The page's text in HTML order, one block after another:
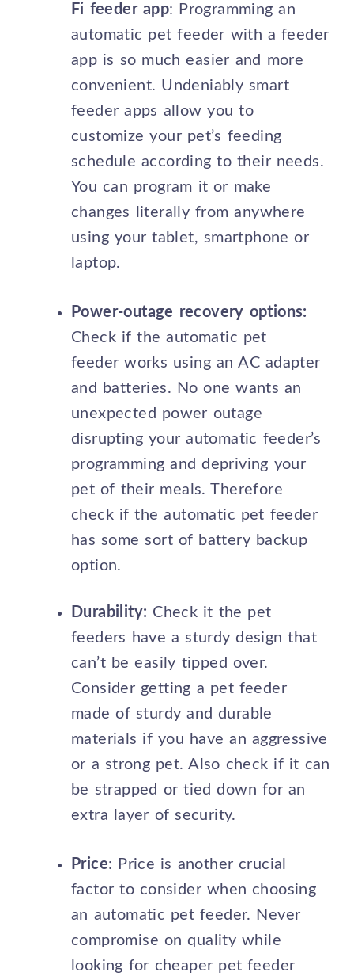
Fi feeder app: Programming an
automatic pet feeder with a feeder
app is so much easier and more
convenient. Undeniably smart
feeder apps allow you to
customize your pet’s feeding
schedule according to their needs.
You can program it or make
changes literally from anywhere
using your tablet, smartphone or
laptop.
Power-outage recovery options:
Check if the automatic pet
feeder works using an AC adapter
and batteries. No one wants an
unexpected power outage
disrupting your automatic feeder’s
programming and depriving your
pet of their meals. Therefore
check if the automatic pet feeder
has some sort of battery backup
option.
Durability: Check it the pet
feeders have a sturdy design that
can’t be easily tipped over.
Consider getting a pet feeder
made of sturdy and durable
materials if you have an aggressive
or a strong pet. Also check if it can
be strapped or tied down for an
extra layer of security.
Price: Price is another crucial
factor to consider when choosing
an automatic pet feeder. Never
compromise on quality while
looking for cheaper pet feeder